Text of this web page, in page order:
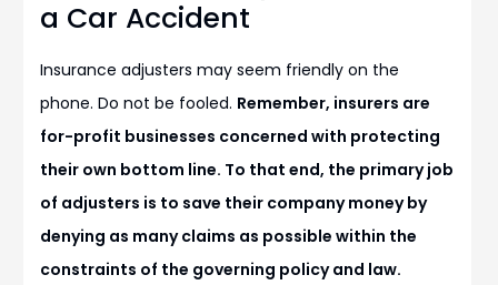
a Car Accident
Insurance adjusters may seem friendly on the
phone. Do not be fooled. Remember, insurers are
for-profit businesses concerned with protecting
their own bottom line. To that end, the primary job
of adjusters is to save their company money by
denying as many claims as possible within the
constraints of the governing policy and law.